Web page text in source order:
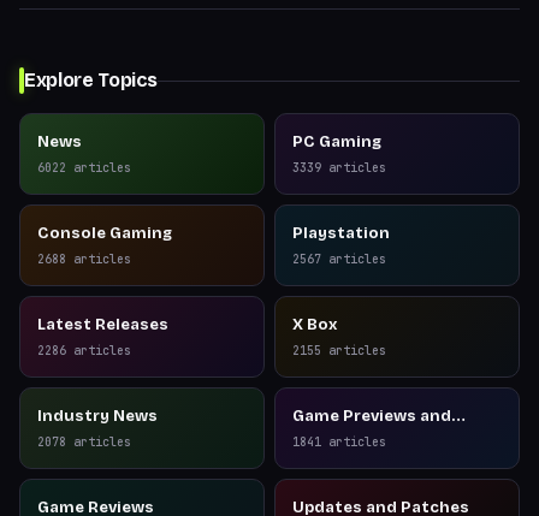
Explore Topics
News
6022 articles
PC Gaming
3339 articles
Console Gaming
2688 articles
Playstation
2567 articles
Latest Releases
2286 articles
X Box
2155 articles
Industry News
2078 articles
Game Previews and
Reviews
1841 articles
Game Reviews Updates and Patches